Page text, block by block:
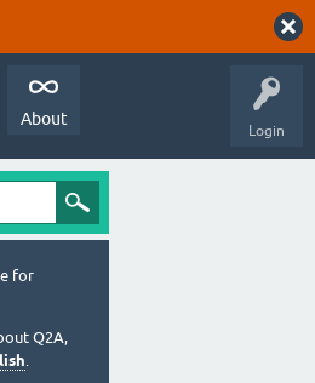
Login
About
for
Q2A,
.